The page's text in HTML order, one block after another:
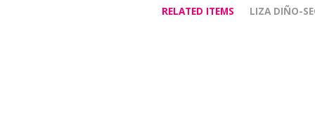
RELATED ITEMS LIZA DIÑO-